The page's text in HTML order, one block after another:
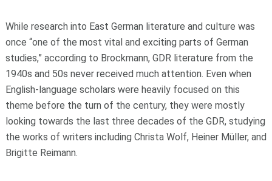
While research into East German literature and culture was
once “one of the most vital and exciting parts of German
studies,” according to Brockmann, GDR literature from the
1940s and 50s never received much attention. Even when
English-language scholars were heavily focused on this
theme before the turn of the century, they were mostly
looking towards the last three decades of the GDR, studying
the works of writers including Christa Wolf, Heiner Müller, and
Brigitte Reimann.